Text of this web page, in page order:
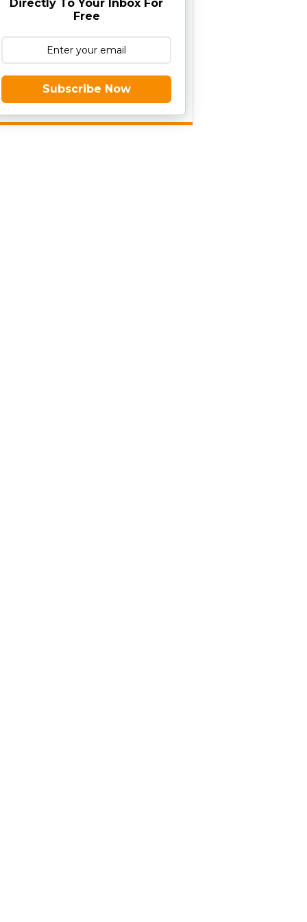
Directly To Your Inbox For
Free
Subscribe Now